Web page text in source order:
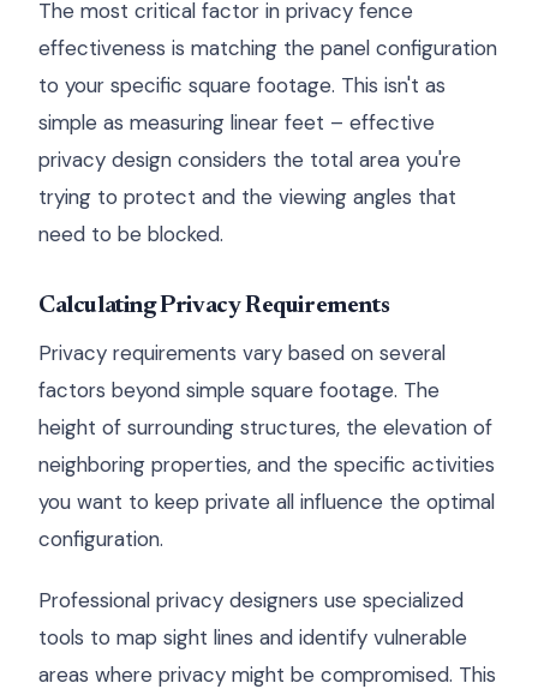
The most critical factor in privacy fence
effectiveness is matching the panel configuration
to your specific square footage. This isn't as
simple as measuring linear feet – effective
privacy design considers the total area you're
trying to protect and the viewing angles that
need to be blocked.
Calculating Privacy Requirements
Privacy requirements vary based on several
factors beyond simple square footage. The
height of surrounding structures, the elevation of
neighboring properties, and the specific activities
you want to keep private all influence the optimal
configuration.
Professional privacy designers use specialized
tools to map sight lines and identify vulnerable
areas where privacy might be compromised. This